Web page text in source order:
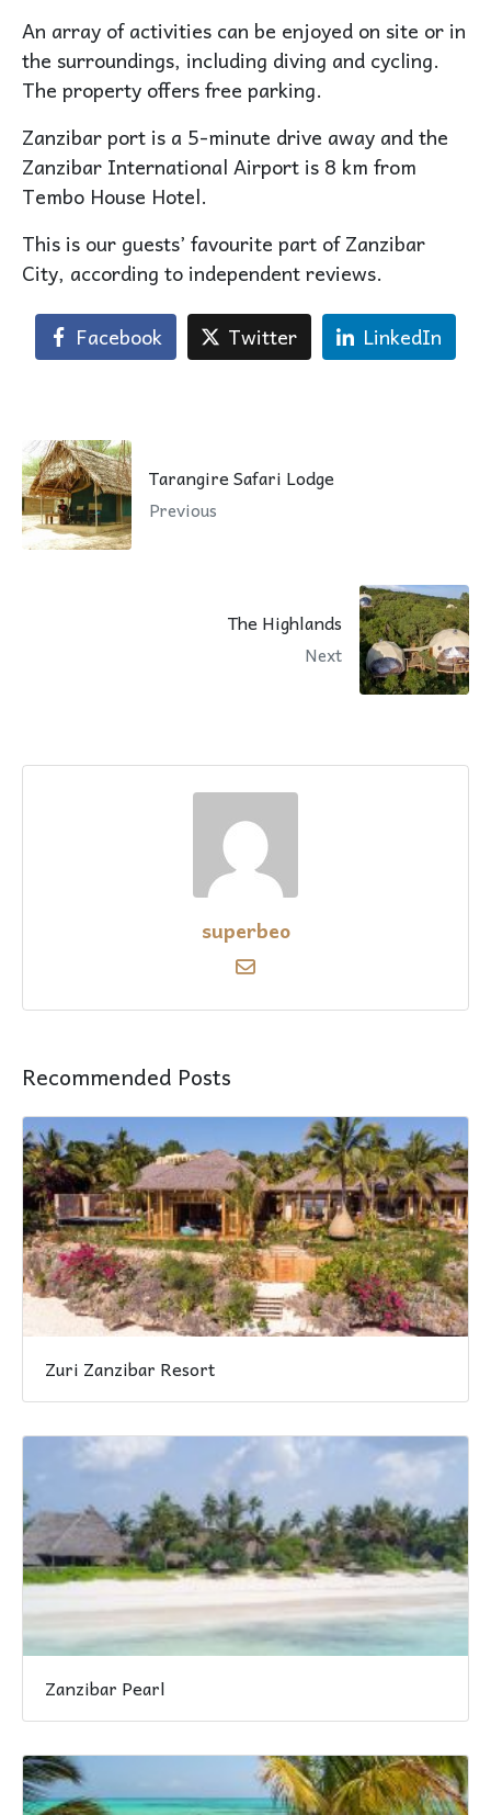
An array of activities can be enjoyed on site or in
the surroundings, including diving and cycling.
The property offers free parking.
Zanzibar port is a 5-minute drive away and the
Zanzibar International Airport is 8 km from
Tembo House Hotel.
This is our guests’ favourite part of Zanzibar
City, according to independent reviews.
Facebook Twitter LinkedIn
Tarangire Safari Lodge
Previous
The Highlands
Next
superbeo
Recommended Posts
Zuri Zanzibar Resort
Zanzibar Pearl